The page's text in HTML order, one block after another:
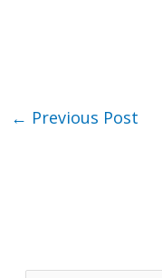
← Previous Post